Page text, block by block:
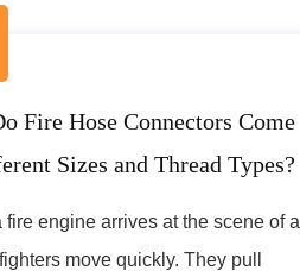
Fire Hose Connectors Come
Sizes and Thread Types?
fire engine arrives at the scene of a
move quickly. They pull